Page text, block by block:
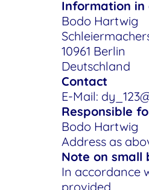
Information in
Bodo Hartwig
10961 Berlin
Deutschland
Contact
E-Mail:
Responsible
Bodo Hartwig
Address as
Note on small
In accordance
provided.